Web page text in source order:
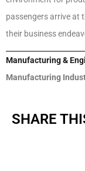
passengers arrive at
their business
Manufacturing &
Manufacturing
SHARE